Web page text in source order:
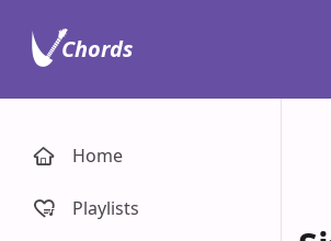
Home
Playlists
Chords